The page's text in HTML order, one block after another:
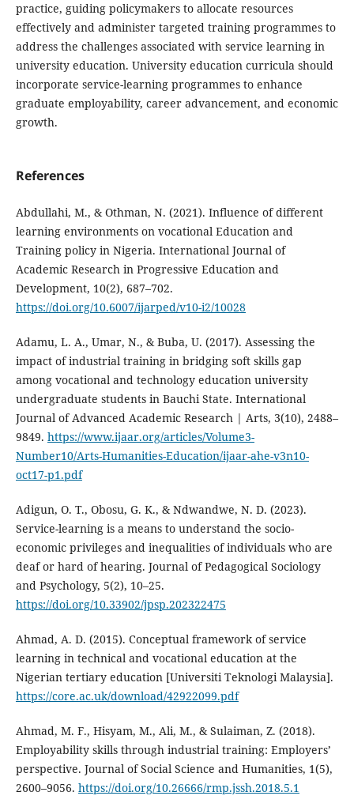
practice, guiding policymakers to allocate resources
effectively and administer targeted training programmes to
address the challenges associated with service learning in
university education. University education curricula should
incorporate service-learning programmes to enhance
graduate employability, career advancement, and economic
growth.
References
Abdullahi, M., & Othman, N. (2021). Influence of different
learning environments on vocational Education and
Training policy in Nigeria. International Journal of
Academic Research in Progressive Education and
Development, 10(2), 687–702.
https://doi.org/10.6007/ijarped/v10-i2/10028
Adamu, L. A., Umar, N., & Buba, U. (2017). Assessing the
impact of industrial training in bridging soft skills gap
among vocational and technology education university
undergraduate students in Bauchi State. International
Journal of Advanced Academic Research | Arts, 3(10), 2488–
9849. https://www.ijaar.org/articles/Volume3-
Number10/Arts-Humanities-Education/ijaar-ahe-v3n10-
oct17-p1.pdf
Adigun, O. T., Obosu, G. K., & Ndwandwe, N. D. (2023).
Service-learning is a means to understand the socio-
economic privileges and inequalities of individuals who are
deaf or hard of hearing. Journal of Pedagogical Sociology
and Psychology, 5(2), 10–25.
https://doi.org/10.33902/jpsp.202322475
Ahmad, A. D. (2015). Conceptual framework of service
learning in technical and vocational education at the
Nigerian tertiary education [Universiti Teknologi Malaysia].
https://core.ac.uk/download/42922099.pdf
Ahmad, M. F., Hisyam, M., Ali, M., & Sulaiman, Z. (2018).
Employability skills through industrial training: Employers’
perspective. Journal of Social Science and Humanities, 1(5),
2600–9056. https://doi.org/10.26666/rmp.jssh.2018.5.1